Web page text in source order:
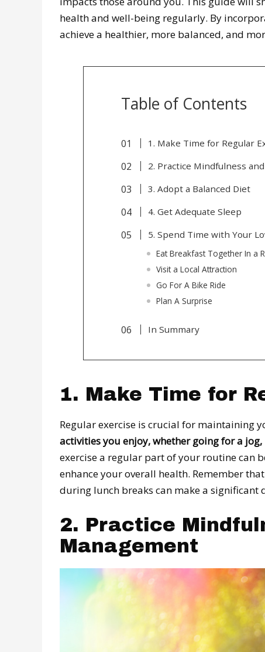
health and well-being regularly. By
achieve a healthier, more balanced, and
Table of Contents
1. Make Time for Regular
2. Practice Mindfulness
3. Adopt a Balanced Diet
4. Get Adequate Sleep
5. Spend Time with Your
Eat Breakfast Together In a
Visit a Local Attraction
Go For A Bike Ride
Plan A Surprise
In Summary
1. Make Time for
Regular exercise is crucial for maintaining
activities you enjoy, whether going for a
exercise a regular part of your routine can
enhance your overall health. Remember
during lunch breaks can make a significant
2. Practice
Management